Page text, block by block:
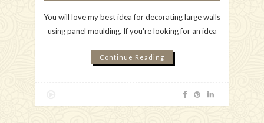
You will love my best idea for decorating large walls
using panel moulding. If you're looking for an idea
Continue Reading